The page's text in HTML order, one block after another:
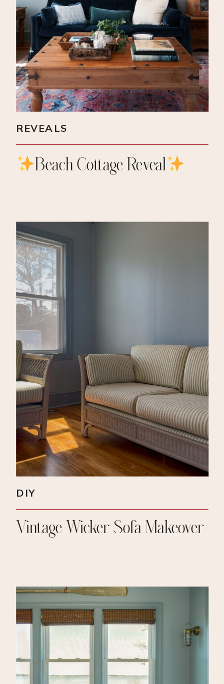
[…]
Beach Cottage Reveal
REVEALS
Vintage Wicker Sofa Makeover
DIY